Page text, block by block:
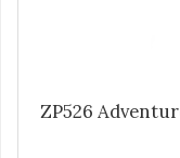
ZP526